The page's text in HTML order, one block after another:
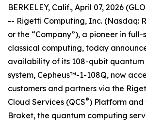
BERKELEY, Calif., April 07, 2026
-- Rigetti Computing, Inc. (Nasdaq:
or the “Company”), a pioneer in
classical computing, today
availability of its 108-qubit quantum
system, Cepheus™-1-108Q, now
customers and partners via the
Cloud Services (QCS®) Platform and
Braket, the quantum computing